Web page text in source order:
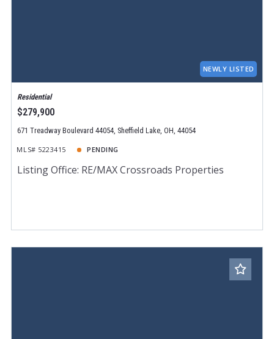
NEWLY LISTED
Residential
$279,900
671 Treadway Boulevard 44054, Sheffield Lake, OH, 44054
MLS# 5223415 PENDING
Listing Office: RE/MAX Crossroads Properties